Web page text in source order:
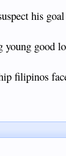
his
young good
filipinos